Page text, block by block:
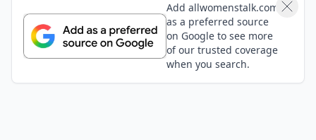
Add allwomenstalk.com
as a preferred source
on Google to see more
of our trusted coverage
when you search.